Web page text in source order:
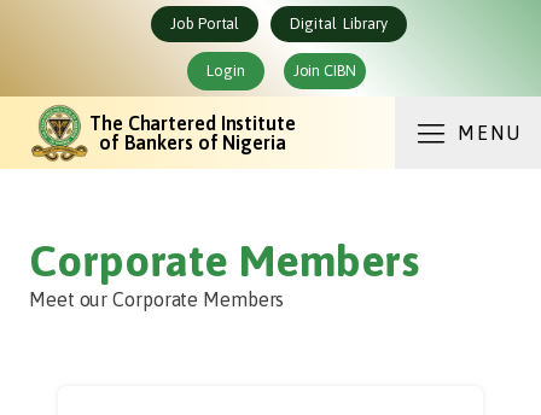
Job Portal Digital Library
Login Join CIBN
The Chartered Institute
of Bankers of Nigeria
MENU
Corporate Members
Meet our Corporate Members